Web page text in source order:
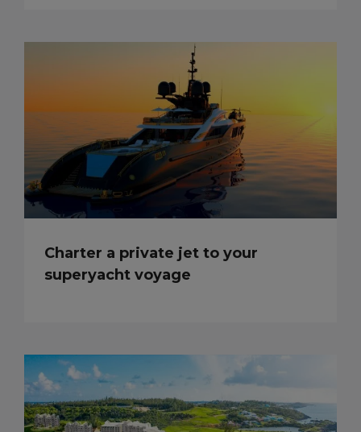
Charter a private jet to your
superyacht voyage